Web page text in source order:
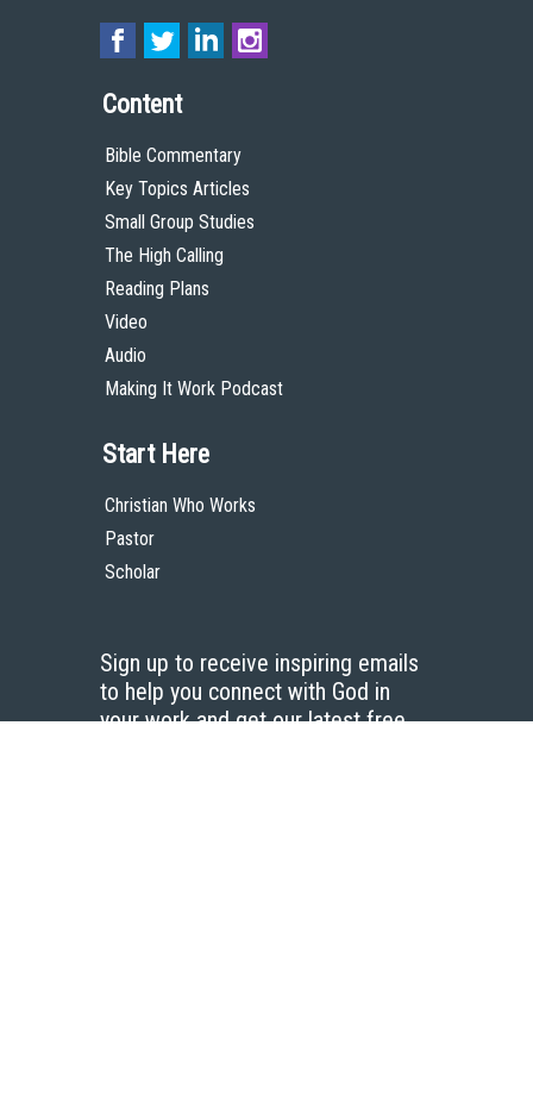
Content
Bible Commentary
Key Topics Articles
Small Group Studies
The High Calling
Reading Plans
Video
Audio
Making It Work Podcast
Start Here
Christian Who Works
Pastor
Scholar
Sign up to receive inspiring emails
to help you connect with God in
your work and get our latest free